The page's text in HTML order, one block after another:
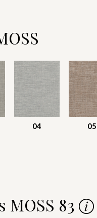
04 05
MOSS 83